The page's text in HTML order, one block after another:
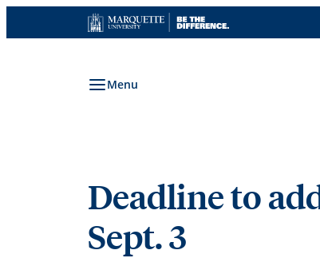
to
Menu
Deadline to
Sept. 3